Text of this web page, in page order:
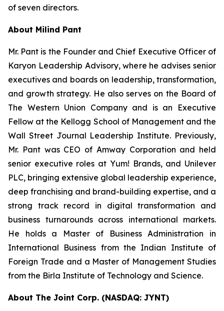
of seven directors.
About Milind Pant
Mr. Pant is the Founder and Chief Executive Officer of
Karyon Leadership Advisory, where he advises senior
executives and boards on leadership, transformation,
and growth strategy. He also serves on the Board of
The Western Union Company and is an Executive
Fellow at the Kellogg School of Management and the
Wall Street Journal Leadership Institute. Previously,
Mr. Pant was CEO of Amway Corporation and held
senior executive roles at Yum! Brands, and Unilever
PLC, bringing extensive global leadership experience,
deep franchising and brand-building expertise, and a
strong track record in digital transformation and
business turnarounds across international markets.
He holds a Master of Business Administration in
International Business from the Indian Institute of
Foreign Trade and a Master of Management Studies
from the Birla Institute of Technology and Science.
About The Joint Corp. (NASDAQ: JYNT)